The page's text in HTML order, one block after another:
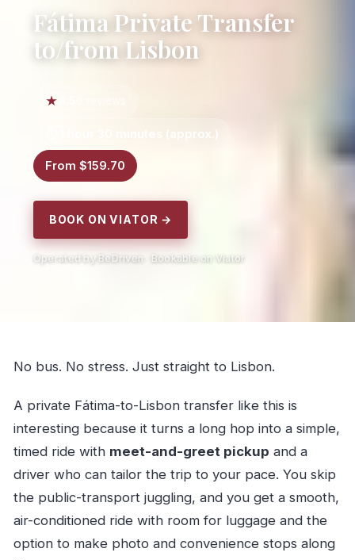
Fátima Private Transfer
to/from Lisbon
1 hour 30 minutes (approx.)
From $159.70
BOOK ON VIATOR →
Operated by BeDriven · Bookable on Viator
No bus. No stress. Just straight to Lisbon.
A private Fátima-to-Lisbon transfer like this is
interesting because it turns a long hop into a simple,
timed ride with meet-and-greet pickup and a
driver who can tailor the trip to your pace. You skip
the public-transport juggling, and you get a smooth,
air-conditioned ride with room for luggage and the
option to make photo and convenience stops along